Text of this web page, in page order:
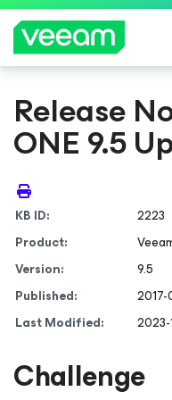
Release
ONE 9.5
KB ID:
2223
Product:
Version:
9.5
Published:
2017-
Last Modified:
Challenge